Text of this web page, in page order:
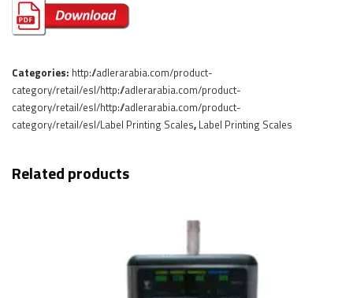
Categories: http://adlerarabia.com/product-
category/retail/esl/http://adlerarabia.com/product-
category/retail/esl/http://adlerarabia.com/product-
category/retail/esl/Label Printing Scales, Label Printing Scales
Related products